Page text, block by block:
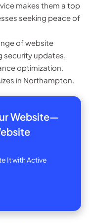
makes them a top
seeking peace of
of website
security updates,
optimization.
in Northampton.
Website—
It with Active